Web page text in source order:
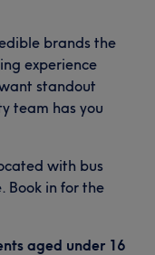
brands the
experience
standout
team has you
with bus
Book in for the
aged under 16